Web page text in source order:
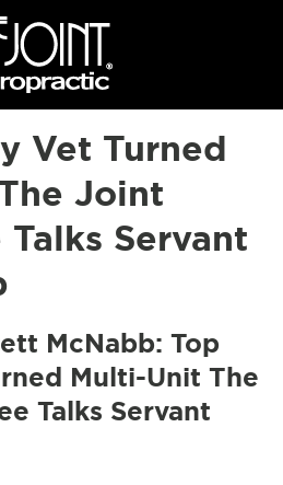
Vet Turned
Joint
Servant
McNabb: Top
Multi-Unit The
Talks Servant